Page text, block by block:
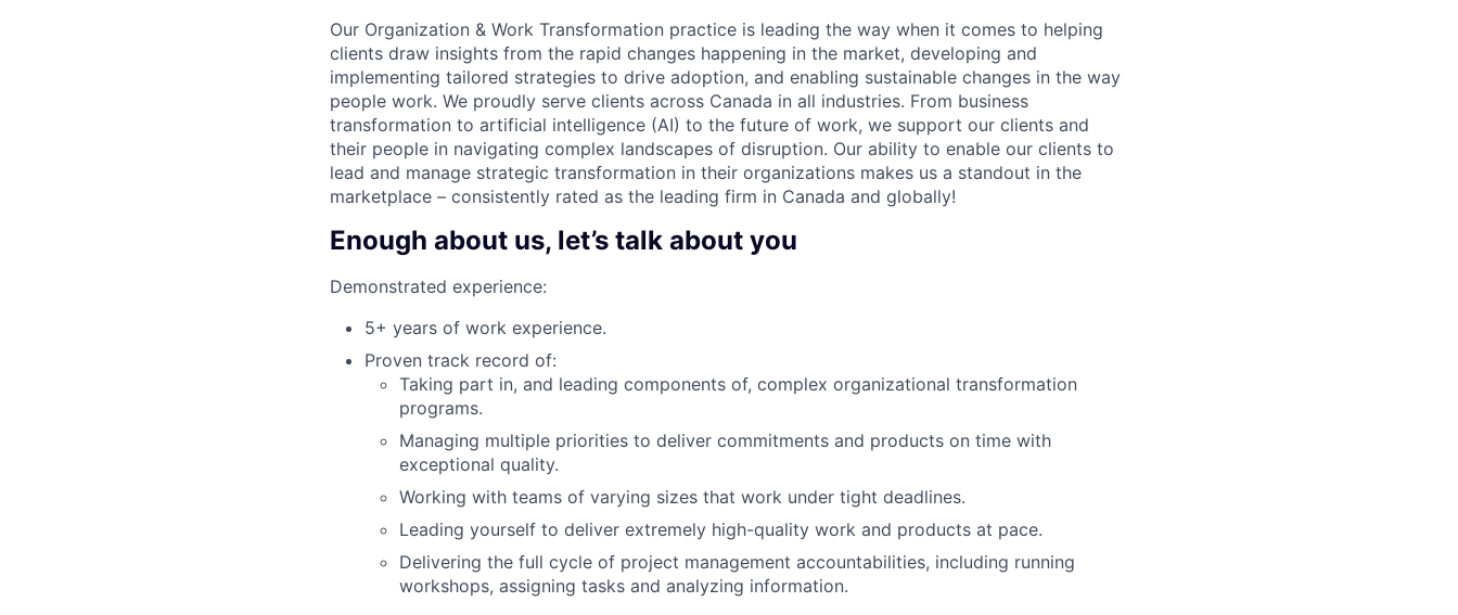
Our Organization & Work Transformation practice is leading the way when it comes to helping
clients draw insights from the rapid changes happening in the market, developing and
implementing tailored strategies to drive adoption, and enabling sustainable changes in the way
people work. We proudly serve clients across Canada in all industries. From business
transformation to artificial intelligence (AI) to the future of work, we support our clients and
their people in navigating complex landscapes of disruption. Our ability to enable our clients to
lead and manage strategic transformation in their organizations makes us a standout in the
marketplace – consistently rated as the leading firm in Canada and globally!
Enough about us, let’s talk about you
Demonstrated experience:
5+ years of work experience.
Proven track record of:
Taking part in, and leading components of, complex organizational transformation
programs.
Managing multiple priorities to deliver commitments and products on time with
exceptional quality.
Working with teams of varying sizes that work under tight deadlines.
Leading yourself to deliver extremely high-quality work and products at pace.
Delivering the full cycle of project management accountabilities, including running
workshops, assigning tasks and analyzing information.